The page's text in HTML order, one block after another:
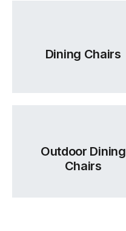
Dining Chairs
Outdoor Dining
Chairs